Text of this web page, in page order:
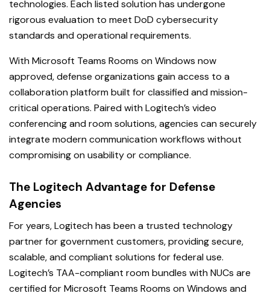
technologies. Each listed solution has undergone
rigorous evaluation to meet DoD cybersecurity
standards and operational requirements.
With Microsoft Teams Rooms on Windows now
approved, defense organizations gain access to a
collaboration platform built for classified and mission-
critical operations. Paired with Logitech’s video
conferencing and room solutions, agencies can securely
integrate modern communication workflows without
compromising on usability or compliance.
The Logitech Advantage for Defense
Agencies
For years, Logitech has been a trusted technology
partner for government customers, providing secure,
scalable, and compliant solutions for federal use.
Logitech’s TAA-compliant room bundles with NUCs are
certified for Microsoft Teams Rooms on Windows and